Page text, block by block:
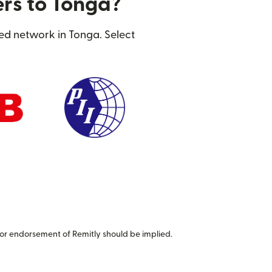
to Tonga?
network in Tonga. Select
endorsement of Remitly should be implied.